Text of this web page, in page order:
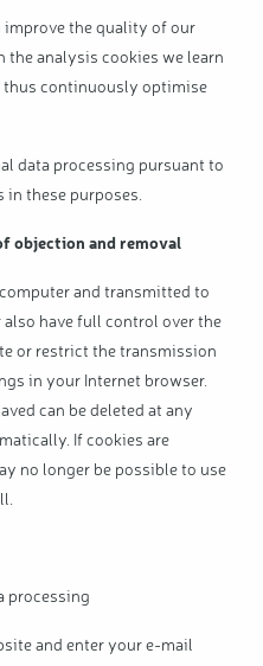
improve the quality of our
analysis cookies we learn
thus continuously optimise
data processing pursuant to
in these purposes.
objection and removal
and transmitted to
also have full control over the
or restrict the transmission
in your Internet browser.
can be deleted at any
If cookies are
no longer be possible to use
processing
and enter your e-mail